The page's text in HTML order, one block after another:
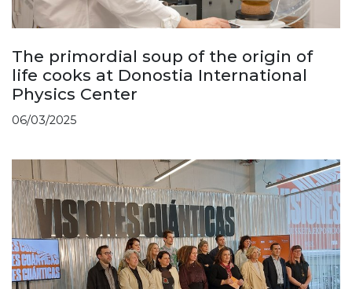
The primordial soup of the origin of
life cooks at Donostia International
Physics Center
06/03/2025